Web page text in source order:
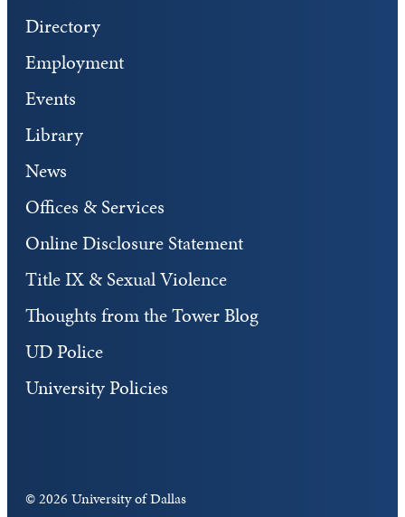
Directory
Employment
Events
Library
News
Offices & Services
Online Disclosure Statement
Title IX & Sexual Violence
Thoughts from the Tower Blog
UD Police
University Policies
©2026 University of Dallas